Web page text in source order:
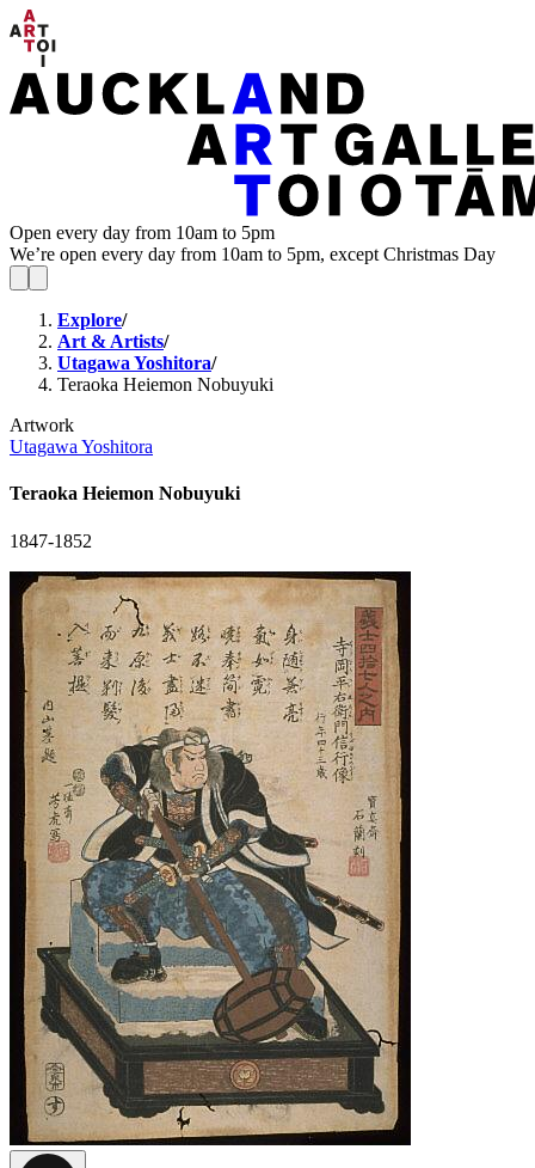
Open every day from 10am to 5pm
We’re open every day from 10am to 5pm, except Christmas Day
Explore/
Art & Artists/
Utagawa Yoshitora/
Teraoka Heiemon Nobuyuki
Artwork
Utagawa Yoshitora
Teraoka Heiemon Nobuyuki
1847-1852